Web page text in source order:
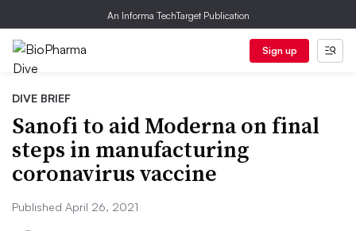
An Informa TechTarget Publication
Sign up
DIVE BRIEF
Sanofi to aid Moderna on final
steps in manufacturing
coronavirus vaccine
Published April 26, 2021